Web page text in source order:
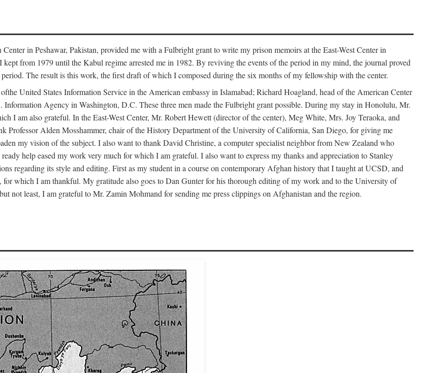
in Peshawar, Pakistan, provided me with a Fulbright grant to write my prison memoirs at the East-West Center in
from 1979 until the Kabul regime arrested me in 1982. By reviving the events of the period in my mind, the journal proved
The result is this work, the first draft of which I composed during the six months of my fellowship with the center.
United States Information Service in the American embassy in Islamabad; Richard Hoagland, head of the American Center
Agency in Washington, D.C. These three men made the Fulbright grant possible. During my stay in Honolulu, Mr.
I am also grateful. In the East-West Center, Mr. Robert Hewett (director of the center), Meg White, Mrs. Joy Teraoka, and
Professor Alden Mosshammer, chair of the History Department of the University of California, San Diego, for giving me
my vision of the subject. I also want to thank David Christine, a computer specialist neighbor from New Zealand who
help eased my work very much for which I am grateful. I also want to express my thanks and appreciation to Stanley
regarding its style and editing. First as my student in a course on contemporary Afghan history that I taught at UCSD, and
which I am thankful. My gratitude also goes to Dan Gunter for his thorough editing of my work and to the University of
not least, I am grateful to Mr. Zamin Mohmand for sending me press clippings on Afghanistan and the region.